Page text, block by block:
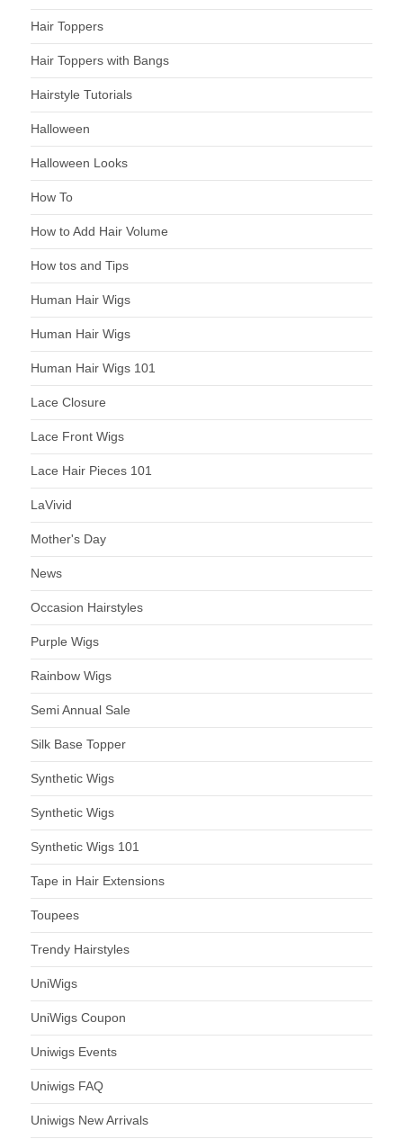
Hair Toppers
Hair Toppers with Bangs
Hairstyle Tutorials
Halloween
Halloween Looks
How To
How to Add Hair Volume
How tos and Tips
Human Hair Wigs
Human Hair Wigs
Human Hair Wigs 101
Lace Closure
Lace Front Wigs
Lace Hair Pieces 101
LaVivid
Mother's Day
News
Occasion Hairstyles
Purple Wigs
Rainbow Wigs
Semi Annual Sale
Silk Base Topper
Synthetic Wigs
Synthetic Wigs
Synthetic Wigs 101
Tape in Hair Extensions
Toupees
Trendy Hairstyles
UniWigs
UniWigs Coupon
Uniwigs Events
Uniwigs FAQ
Uniwigs New Arrivals